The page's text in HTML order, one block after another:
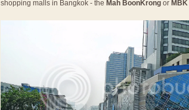
shopping malls in Bangkok - the Mah BoonKrong or MBK